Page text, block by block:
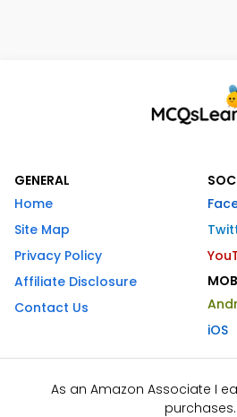
GENERAL
Home
Site Map
Privacy Policy
Affiliate Disclosure
Contact Us
iOS
As an Amazon Associate I
purchases.